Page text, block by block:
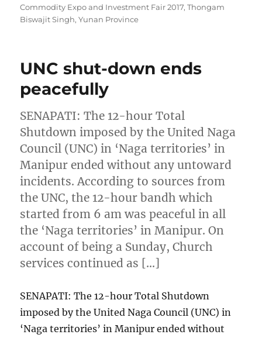
Commodity Expo and Investment Fair 2017,Thongam
Biswajit Singh,Yunan Province
UNC shut-down ends
peacefully
SENAPATI: The 12-hour Total
Shutdown imposed by the United Naga
Council (UNC) in ‘Naga territories’ in
Manipur ended without any untoward
incidents. According to sources from
the UNC, the 12-hour bandh which
started from 6 am was peaceful in all
the ‘Naga territories’ in Manipur. On
account of being a Sunday, Church
services continued as […]
SENAPATI: The 12-hour Total Shutdown
imposed by the United Naga Council (UNC) in
‘Naga territories’ in Manipur ended without